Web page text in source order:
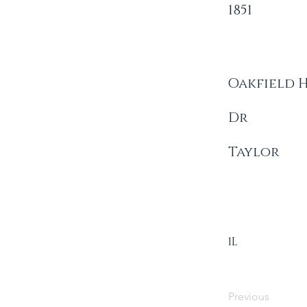
1851
Oakfield
Dr
Taylor
1L
Previous